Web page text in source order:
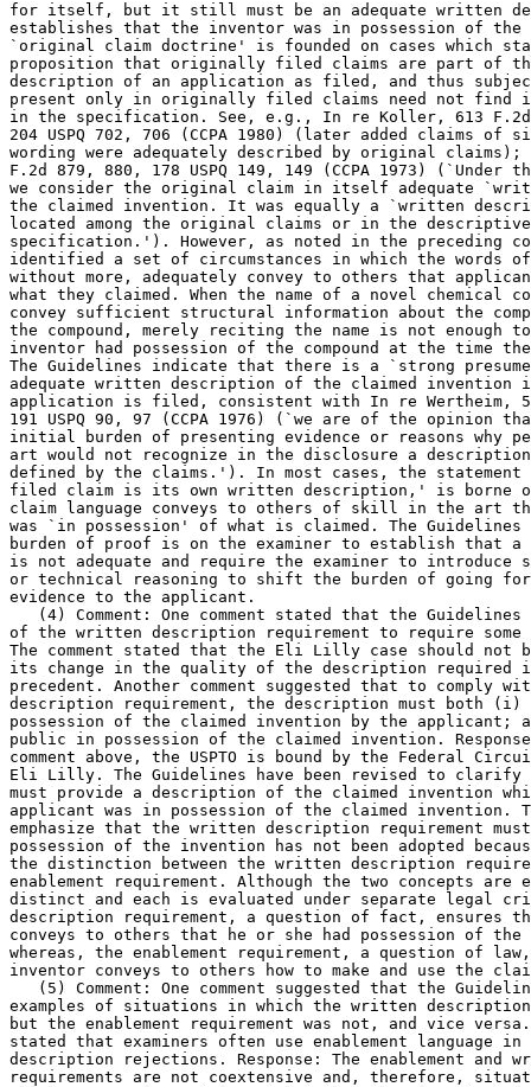
for itself, but it still must be an adequate written
establishes that the inventor was in possession of the
`original claim	doctrine' is founded on cases which stand for the
proposition that originally filed claims are part of
description of an application as filed, and thus
present only in	originally filed claims need not find independent support
in the specification. See, e.g., In re Koller, 613 F.2d
204 USPQ 702, 706 (CCPA 1980) (later added claims of
wording were adequately described by original claims);
F.2d 879, 880, 178 USPQ 149, 149 (CCPA 1973) (`Under
we consider the original claim in itself adequate
the claimed invention. It was equally a `written
located among the original claims or in the
specification.'). However, as noted in the preceding
identified a set of circumstances in which the words
without	more, adequately convey to others that applicants had possession of
what they claimed. When the name of a novel chemical
convey sufficient structural information about the
the compound, merely reciting the name is not enough
inventor had possession of the compound at the time
The Guidelines indicate that there is a `strong	presumedmption' that an
adequate written description of the claimed invention
application is filed, consistent with In re Wertheim,
191 USPQ 90, 97 (CCPA 1976) (`we are of the opinion
initial burden of presenting evidence or reasons why
art would not recognize in the disclosure a
defined by the claims.'). In most cases, the
filed claim is its own written description,' is borne
claim language conveys to others of skill in the art
was `in possession' of what is claimed. The Guidelines
burden of proof is on the examiner to establish that
is not adequate and require the examiner to introduce
or technical reasoning to shift the burden of going
evidence to the applicant.
(4) Comment: One comment stated that the Guidelines
of the written description requirement to require some
The comment stated that the Eli Lilly case should not
its change in the quality of the description
precedent. Another comment suggested that to comply
description requirement, the description must both (i)
possession of the claimed invention by the
public in possession of	the claimed invention. Response: As noted in the
comment	above, the USPTO is bound by the Federal Circuit's decision in
Eli Lilly. The Guidelines have been revised to clarify
must provide a description of the claimed invention
applicant was in possession of the claimed invention.
emphasize that the written description requirement must	put the public in
possession of the invention has not been adopted
the distinction between the written description
enablement requirement. Although the two concepts are
distinct and each is evaluated under separate legal
description requirement, a question of fact, ensures
conveys to others that he or she had possession of
whereas, the enablement	requirement, a question of law, ensures that the
inventor conveys to others how to make and use the
(5) Comment: One comment suggested that the
examples of situations in which the written description	requirement was met
but the enablement requirement was not, and vice versa.
stated that examiners often use enablement language in
description rejections. Response: The enablement and
requirements are not coextensive and, therefore,